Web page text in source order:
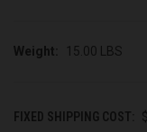
Weight: 15.00 LBS
FIXED SHIPPING COST: